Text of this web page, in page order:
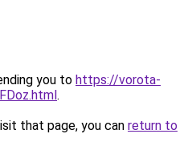
you to https://vorota-
.
that page, you can return to